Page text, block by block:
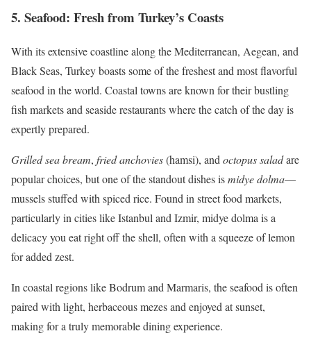
5. Seafood: Fresh from Turkey’s Coasts
With its extensive coastline along the Mediterranean, Aegean, and
Black Seas, Turkey boasts some of the freshest and most flavorful
seafood in the world. Coastal towns are known for their bustling
fish markets and seaside restaurants where the catch of the day is
expertly prepared.
Grilled sea bream, fried anchovies(hamsi), and octopus saladare
popular choices, but one of the standout dishes ismidye dolma—
mussels stuffed with spiced rice. Found in street food markets,
particularly in cities like Istanbul and Izmir, midye dolma is a
delicacy you eat right off the shell, often with a squeeze of lemon
for added zest.
In coastal regions like Bodrum and Marmaris, the seafood is often
paired with light, herbaceous mezes and enjoyed at sunset,
making for a truly memorable dining experience.